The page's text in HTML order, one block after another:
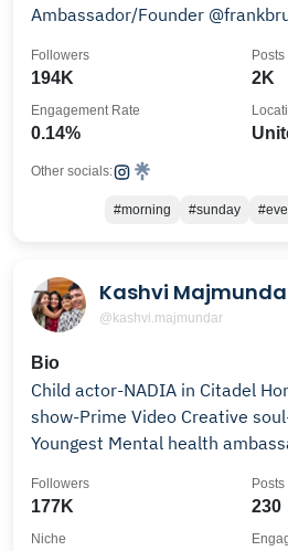
Ambassador/Founder @frankbrunofoundation 👊🏽 📧
194K
Followers
2K
Posts
0.14%
Engagement Rate
Other socials:
#morning #sunday
Kashvi
@kashvi.majmundar
Bio
Child actor-NADIA in Citadel
show-Prime Video Creative
Youngest Mental health
177K
Followers
230
Posts
Niche